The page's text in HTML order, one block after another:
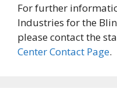
For further
Industries for the
please contact the
Center Contact Page.